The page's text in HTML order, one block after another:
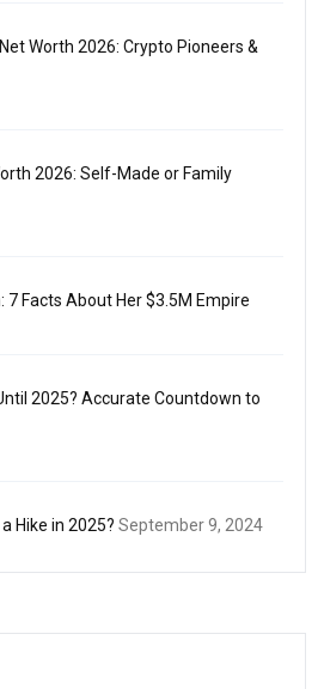
Worth 2026: Crypto Pioneers &
2026: Self-Made or Family
7 Facts About Her $3.5M Empire
2025? Accurate Countdown to
Hike in 2025? September 9, 2024